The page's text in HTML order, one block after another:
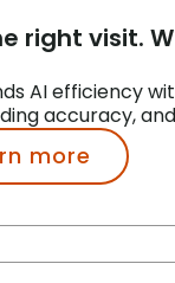
right visit.
AI efficiency
accuracy,
more